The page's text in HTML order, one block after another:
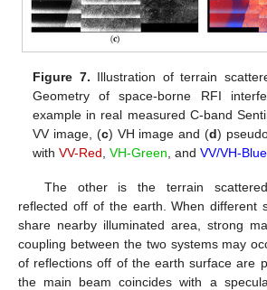
Figure 7. Illustration of terrain
Geometry of space-borne RFI
example in real measured C-band
VV image, (c) VH image and (d)
withVV-Red ,VH-Green , andVV/VH-Blue
The other is the terrain
reflected off of the earth. When different
share nearby illuminated area, strong
coupling between the two systems may
of reflections off of the earth surface are
the main beam coincides with a